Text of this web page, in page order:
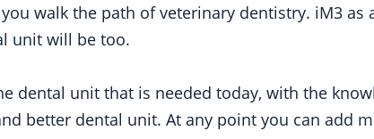
walk the path of veterinary dentistry. iM3 as
unit will be too.
dental unit that is needed today, with the
better dental unit. At any point you can add